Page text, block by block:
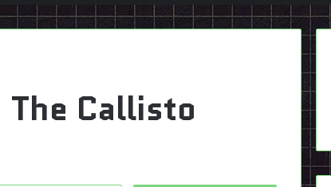
The Callisto